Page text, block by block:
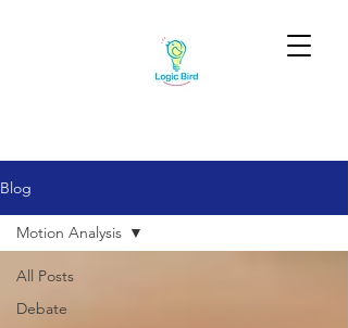
Blog
All Posts
Debate
Motion Analysis